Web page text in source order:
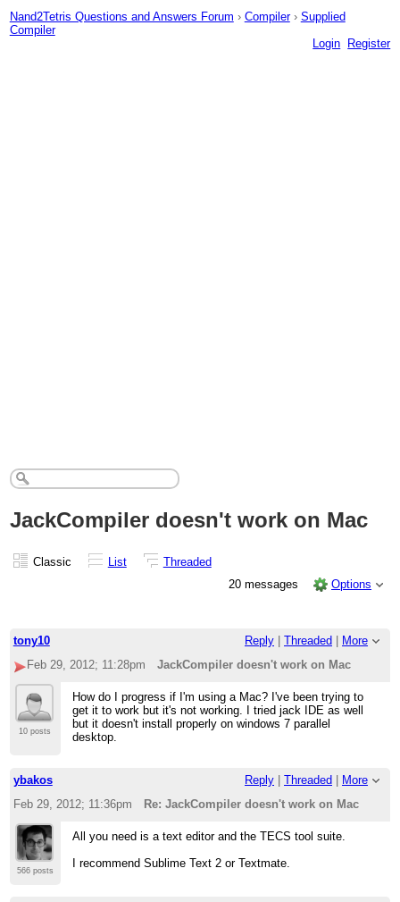
Nand2Tetris Questions and Answers Forum › Compiler › Supplied
Compiler
Login
Register
JackCompiler doesn't work on Mac
Classic List
Threaded
20 messages
Options
tony10 Reply Threaded
More
Feb 29, 2012; 11:28pm
JackCompiler doesn't work on Mac
10 posts
How do I progress if I'm using a Mac? I've been trying to
get it to work but it's not working. I tried jack IDE as well
but it doesn't install properly on windows 7 parallel
desktop.
ybakos Reply Threaded
More
Feb 29, 2012; 11:36pm
Re: JackCompiler doesn't work on Mac
566 posts
All you need is a text editor and the TECS tool suite.
I recommend Sublime Text 2 or Textmate.